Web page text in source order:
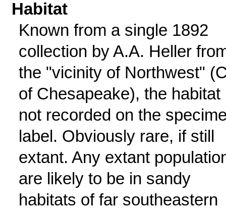
Habitat
Known from a single 1892
collection by A.A. Heller
the "vicinity of Northwest"
of Chesapeake), the habitat
not recorded on the
label. Obviously rare, if still
extant. Any extant
are likely to be in sandy
habitats of far southeastern